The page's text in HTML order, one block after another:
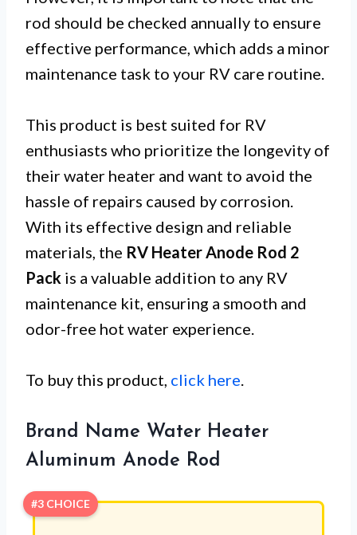
rod should be checked annually to ensure
effective performance, which adds a minor
maintenance task to your RV care routine.
This product is best suited for RV
enthusiasts who prioritize the longevity of
their water heater and want to avoid the
hassle of repairs caused by corrosion.
With its effective design and reliable
materials, the RV Heater Anode Rod 2
Pack is a valuable addition to any RV
maintenance kit, ensuring a smooth and
odor-free hot water experience.
To buy this product, click here.
Brand Name Water Heater
Aluminum Anode Rod
#3 CHOICE